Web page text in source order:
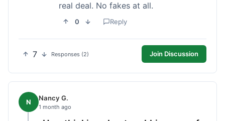
real deal. No fakes at all.
0 Reply
7 Responses (2) Join Discussion
N Nancy G.
1 month ago